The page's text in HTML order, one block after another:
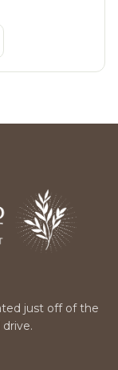
just off of the